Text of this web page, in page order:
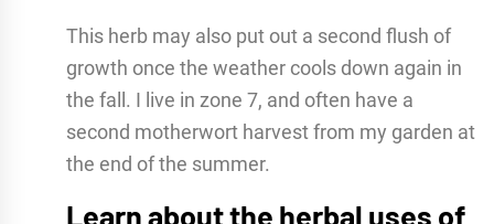
This herb may also put out a second flush of
growth once the weather cools down again in
the fall. I live in zone 7, and often have a
second motherwort harvest from my garden at
the end of the summer.
Learn about the herbal uses of